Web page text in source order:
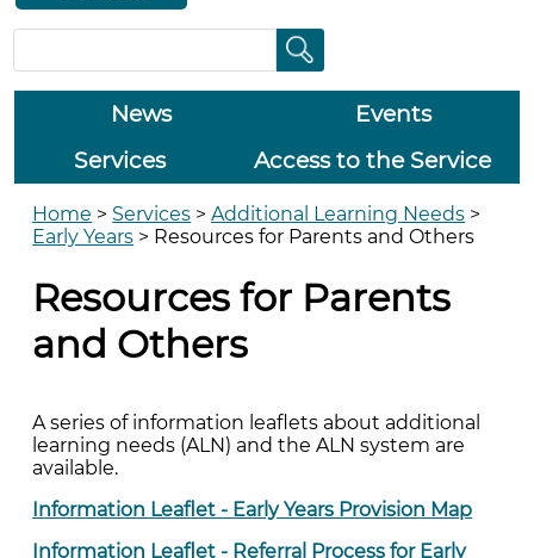
News
Events
Services
Access to the Service
Home > Services >Additional Learning Needs >
Early Years > Resources for Parents and Others
Resources for Parents
and Others
A series of information leaflets about additional
learning needs (ALN) and the ALN system are
available.
Information Leaflet - Early Years Provision Map
Information Leaflet - Referral Process for Early